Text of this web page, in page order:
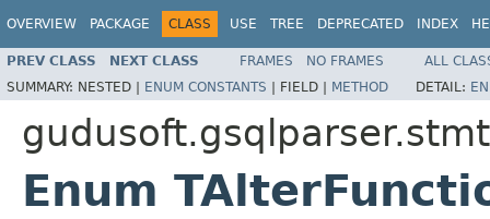
OVERVIEW PACKAGE CLASS USE TREE DEPRECATED INDEX
PREV CLASS NEXT CLASS FRAMES NO FRAMES
ALL
SUMMARY: NESTED | ENUM CONSTANTS | FIELD | METHOD DETAIL:
gudusoft.gsqlparser.stmt
Enum